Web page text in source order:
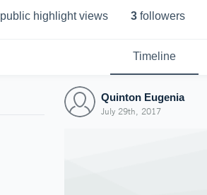
public highlight views 3 followers
Timeline
Quinton Eugenia
July 29th, 2017